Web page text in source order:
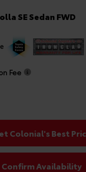
SE Sedan FWD
Fee
Colonial's Best
Confirm Availability